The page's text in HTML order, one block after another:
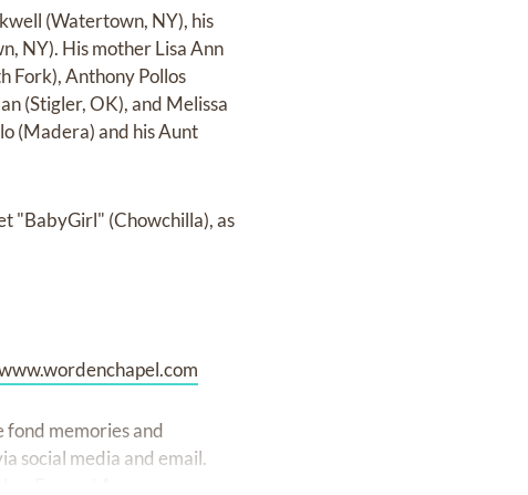
(Watertown, NY), his
NY). His mother Lisa Ann
Fork), Anthony Pollos
(Stigler, OK), and Melissa
(Madera) and his Aunt
"BabyGirl" (Chowchilla), as
fond memories and
social media and email.